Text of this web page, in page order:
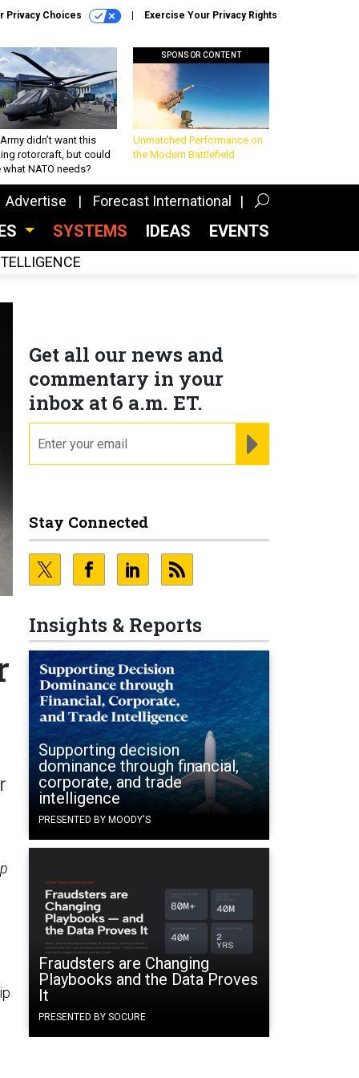
Privacy Choices Exercise Your Privacy Rights
didn’t want this
rotorcraft, but could
what NATO needs?
SPONSOR CONTENT
Unmatched Performance on
the Modern Battlefield
Advertise Forecast International
SYSTEMS IDEAS EVENTS
Get all our news and
commentary in your
inbox at 6 a.m. ET.
Stay Connected
Insights & Reports
Supporting decision
dominance through financial,
corporate, and trade
intelligence
PRESENTED BY MOODY'S
Fraudsters are Changing
Playbooks and the Data Proves
It
PRESENTED BY SOCURE